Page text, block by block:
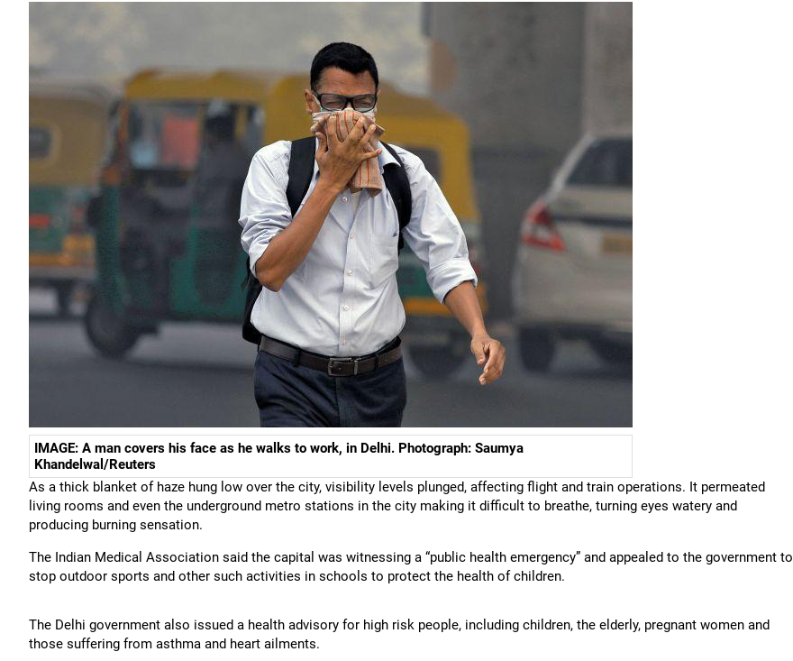
IMAGE: A man covers his face as he walks to work, in Delhi. Photograph: Saumya
Khandelwal/Reuters
As a thick blanket of haze hung low over the city, visibility levels plunged, affecting flight and train operations. It permeated
living rooms and even the underground metro stations in the city making it difficult to breathe, turning eyes watery and
producing burning sensation.
The Indian Medical Association said the capital was witnessing a “public health emergency” and appealed to the government to
stop outdoor sports and other such activities in schools to protect the health of children.
The Delhi government also issued a health advisory for high risk people, including children, the elderly, pregnant women and
those suffering from asthma and heart ailments.